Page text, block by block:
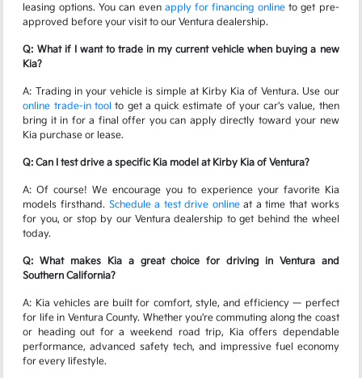
leasing options. You can even apply for financing onlineto get pre-
approved before your visit to our Ventura dealership.
Q: What if I want to trade in my current vehicle when buying a new
Kia?
A: Trading in your vehicle is simple at Kirby Kia of Ventura. Use our
online trade-in tool to get a quick estimate of your car's value, then
bring it in for a final offer you can apply directly toward your new
Kia purchase or lease.
Q: Can I test drive a specific Kia model at Kirby Kia of Ventura?
A: Of course! We encourage you to experience your favorite Kia
models firsthand. Schedule a test drive onlineat a time that works
for you, or stop by our Ventura dealership to get behind the wheel
today.
Q: What makes Kia a great choice for driving in Ventura and
Southern California?
A: Kia vehicles are built for comfort, style, and efficiency — perfect
for life in Ventura County. Whether you're commuting along the coast
or heading out for a weekend road trip, Kia offers dependable
performance, advanced safety tech, and impressive fuel economy
for every lifestyle.